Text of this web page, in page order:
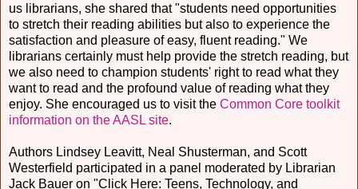
us librarians, she shared that "students need opportunities
to stretch their reading abilities but also to experience the
satisfaction and pleasure of easy, fluent reading." We
librarians certainly must help provide the stretch reading, but
we also need to champion students' right to read what they
want to read and the profound value of reading what they
enjoy. She encouraged us to visit the Common Core toolkit
information on the AASL site.
Authors Lindsey Leavitt, Neal Shusterman, and Scott
Westerfield participated in a panel moderated by Librarian
Jack Bauer on "Click Here: Teens, Technology, and